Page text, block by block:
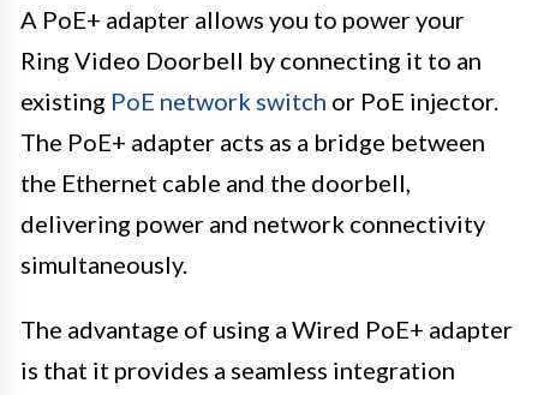
A PoE+ adapter allows you to power your
Ring Video Doorbell by connecting it to an
existing PoE network switch or PoE injector.
The PoE+ adapter acts as a bridge between
the Ethernet cable and the doorbell,
delivering power and network connectivity
simultaneously.
The advantage of using a Wired PoE+ adapter
is that it provides a seamless integration